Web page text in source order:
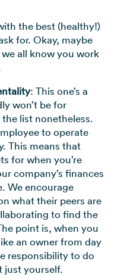
the best (healthy!)
for. Okay, maybe
all know you work
: This one’s a
won’t be for
list nonetheless.
to operate
This means that
for when you’re
company’s finances
We encourage
what their peers are
to find the
point is, when you
an owner from day
responsibility to do
just yourself.